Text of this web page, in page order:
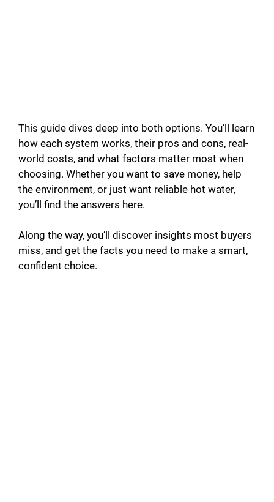
This guide dives deep into both options. You’ll learn
how each system works, their pros and cons, real-
world costs, and what factors matter most when
choosing. Whether you want to save money, help
the environment, or just want reliable hot water,
you’ll find the answers here.
Along the way, you’ll discover insights most buyers
miss, and get the facts you need to make a smart,
confident choice.